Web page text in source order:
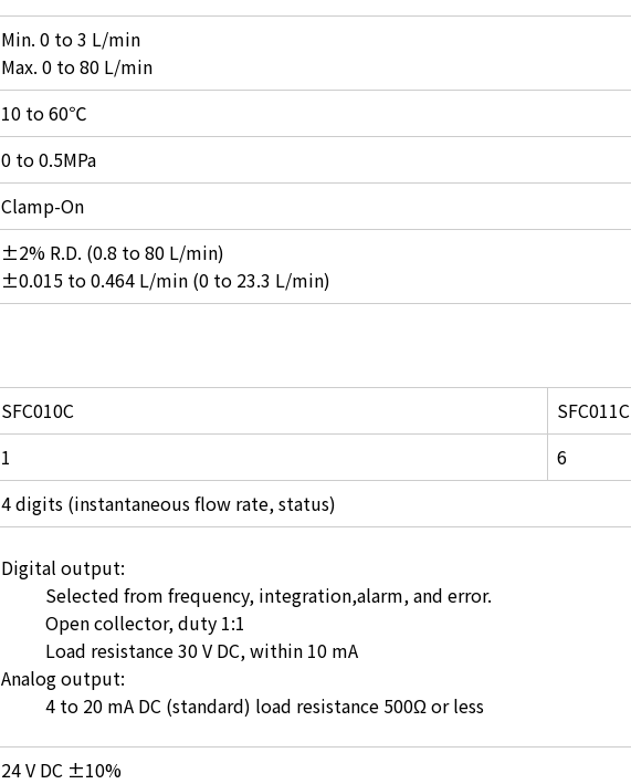
Min. 0 to 3 L/min
Max. 0 to 80 L/min
10 to 60℃
0 to 0.5MPa
Clamp-On
±2% R.D. (0.8 to 80 L/min)
±0.015 to 0.464 L/min (0 to 23.3 L/min)
SFC010C
SFC011C
1
6
4 digits (instantaneous flow rate, status)
Digital output:
Selected from frequency, integration,alarm, and error.
Open collector, duty 1:1
Load resistance 30 V DC, within 10 mA
Analog output:
4 to 20 mA DC (standard) load resistance 500Ω or less
24 V DC ±10%